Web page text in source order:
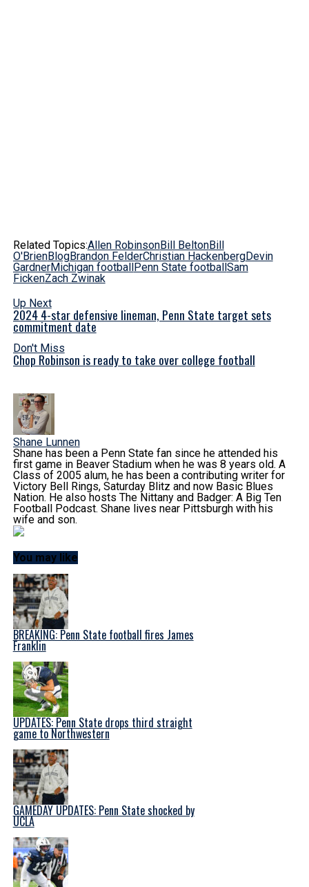
Related Topics:Allen RobinsonBill BeltonBill
O'BrienBlogBrandon FelderChristian HackenbergDevin
GardnerMichigan football Penn State football Sam
FickenZach Zwinak
Up Next
2024 4-star defensive lineman, Penn State target sets
commitment date
Don't Miss
Chop Robinson is ready to take over college football
Shane Lunnen
Shane has been a Penn State fan since he attended his
first game in Beaver Stadium when he was 8 years old. A
Class of 2005 alum, he has been a contributing writer for
Victory Bell Rings, Saturday Blitz and now Basic Blues
Nation. He also hosts The Nittany and Badger: A Big Ten
Football Podcast. Shane lives near Pittsburgh with his
wife and son.
You may like
BREAKING: Penn State football fires James
Franklin
UPDATES: Penn State drops third straight
game to Northwestern
GAMEDAY UPDATES: Penn State shocked by
UCLA